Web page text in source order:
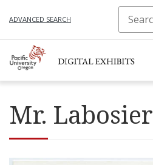
ADVANCED SEARCH
Mr. Labosier